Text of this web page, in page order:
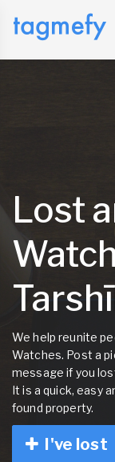
Lost
We help reunite
Watches. Post a
message if you
It is a quick, easy
found property.
I've lost